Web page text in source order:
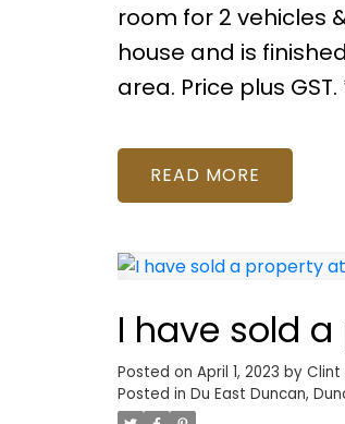
room for 2 vehicles
house and is
area. Price plus
READ
I have sold
Posted on April 1, 2023 by Clint
Posted in Du East Duncan,